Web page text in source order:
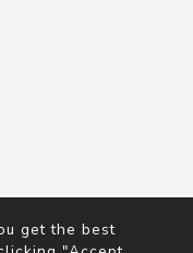
get the best